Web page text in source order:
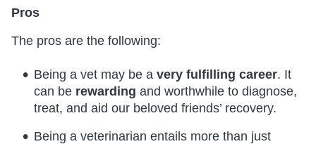
Pros
The pros are the following:
Being a vet may be a very fulfilling career. It
can be rewarding and worthwhile to diagnose,
treat, and aid our beloved friends’ recovery.
Being a veterinarian entails more than just